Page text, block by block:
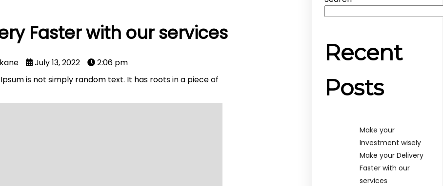
Faster with our services
July 13, 2022
2:06 pm
is not simply random text. It has roots in a piece of
Recent
Posts
Make your
Investment wisely
Make your Delivery
Faster with our
services